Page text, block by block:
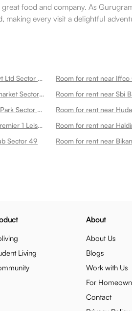
food and company. As
making every visit a delightful
Room for rent near Fiserv India Pvt Ltd Sector 49
Room for rent near Sodhis Supermarket Sector 49
Room for rent near Sbi
Room for rent near Leisure Valley Park Sector 49
Room for rent near
Room for rent near Lemon Tree Premier 1 Leisure Valley Sector 49
Sector 49
Living
About
About Us
Blogs
Work with Us
For
Contact